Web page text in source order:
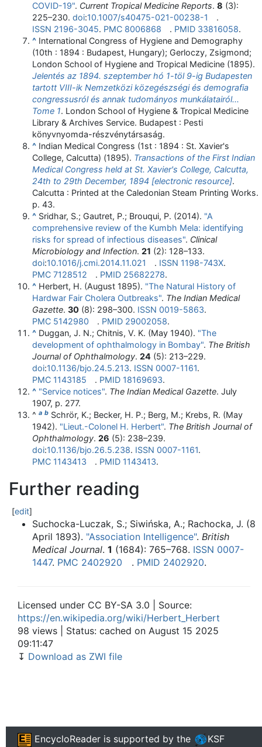
COVID-19". Current Tropical Medicine Reports. 8 (3):
225–230. doi:10.1007/s40475-021-00238-1
.
ISSN 2196-3045. PMC 8006868 . PMID 33816058.
^ International Congress of Hygiene and Demography
(10th : 1894 : Budapest, Hungary); Gerloczy, Zsigmond;
London School of Hygiene and Tropical Medicine (1895).
Jelentés az 1894. szeptember hó 1-töl 9-ig Budapesten
tartott VIII-ik Nemzetközi közegészségi és demografia
congressusról és annak tudományos munkálatairól...
Tome 1. London School of Hygiene & Tropical Medicine
Library & Archives Service. Budapest : Pesti
könyvnyomda-részvénytársaság.
^ Indian Medical Congress (1st : 1894 : St. Xavier's
College, Calcutta) (1895). Transactions of the First Indian
Medical Congress held at St. Xavier's College, Calcutta,
24th to 29th December, 1894 [electronic resource].
Calcutta : Printed at the Caledonian Steam Printing Works.
p. 43.
^ Sridhar, S.; Gautret, P.; Brouqui, P. (2014). "A
comprehensive review of the Kumbh Mela: identifying
risks for spread of infectious diseases". Clinical
Microbiology and Infection. 21 (2): 128–133.
doi:10.1016/j.cmi.2014.11.021 . ISSN 1198-743X.
PMC 7128512 . PMID 25682278.
^ Herbert, H. (August 1895). "The Natural History of
Hardwar Fair Cholera Outbreaks". The Indian Medical
Gazette. 30 (8): 298–300. ISSN 0019-5863.
PMC 5142980 . PMID 29002058.
^ Duggan, J. N.; Chitnis, V. K. (May 1940). "The
development of ophthalmology in Bombay". The British
Journal of Ophthalmology. 24 (5): 213–229.
doi:10.1136/bjo.24.5.213. ISSN 0007-1161.
PMC 1143185 . PMID 18169693.
^ "Service notices". The Indian Medical Gazette. July
1907, p. 277.
^ a b Schrör, K.; Becker, H. P.; Berg, M.; Krebs, R. (May
1942). "Lieut.-Colonel H. Herbert". The British Journal of
Ophthalmology. 26 (5): 238–239.
doi:10.1136/bjo.26.5.238. ISSN 0007-1161.
PMC 1143413 . PMID 1143413.
Further reading
[edit]
Suchocka-Luczak, S.; Siwińska, A.; Rachocka, J. (8
April 1893). "Association Intelligence". British
Medical Journal. 1 (1684): 765–768. ISSN 0007-
1447. PMC 2402920 . PMID 2402920.
Licensed under CC BY-SA 3.0 | Source:
https://en.wikipedia.org/wiki/Herbert_Herbert
98 views | Status: cached on August 15 2025
09:11:47
↧ Download as ZWI file
EncycloReader is supported by the KSF